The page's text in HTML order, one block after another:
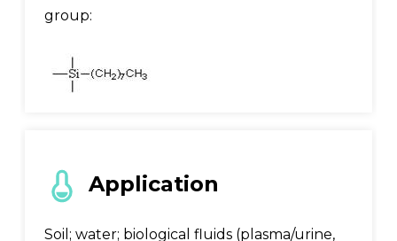
group:
Application
Soil; water; biological fluids (plasma/urine,